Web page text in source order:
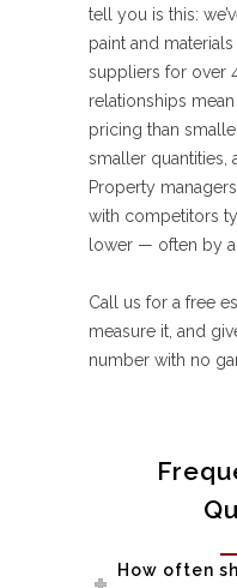
tell you is this:
paint and
suppliers for over
relationships
pricing than
smaller quantities,
Property
with competitors
lower — often by a
Call us for a free
measure it, and
number with no
How often